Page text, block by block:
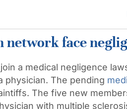
network face
a medical negligence
physician. The pending
The five new
with multiple